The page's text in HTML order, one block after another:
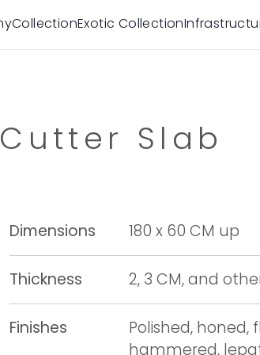
CollectionExotic Collection
Slab
Dimensions 180 x 60 CM up
Thickness 2, 3 CM, and
Finishes
Polished,
hammered,